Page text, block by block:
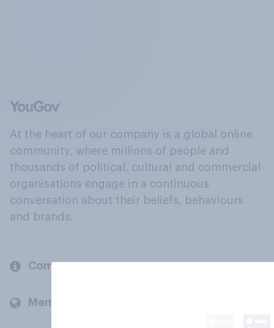
At the heart of our company is a global online
community, where millions of people and
thousands of political, cultural and commercial
organisations engage in a continuous
conversation about their beliefs, behaviours
and brands.
Company
Members and clients